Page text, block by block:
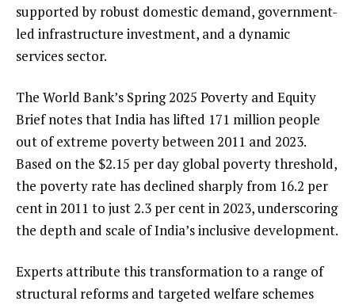
supported by robust domestic demand, government-
led infrastructure investment, and a dynamic
services sector.
The World Bank’s Spring 2025 Poverty and Equity
Brief notes that India has lifted 171 million people
out of extreme poverty between 2011 and 2023.
Based on the $2.15 per day global poverty threshold,
the poverty rate has declined sharply from 16.2 per
cent in 2011 to just 2.3 per cent in 2023, underscoring
the depth and scale of India’s inclusive development.
Experts attribute this transformation to a range of
structural reforms and targeted welfare schemes